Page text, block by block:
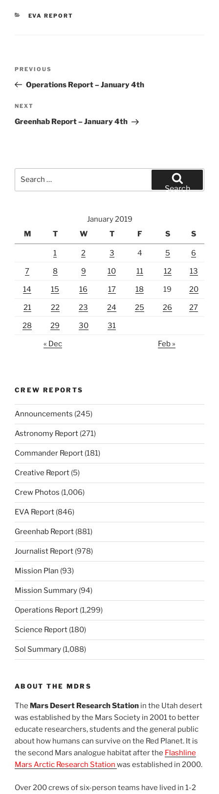
CATEGORIES
EVA REPORT
Previous
Post
PREVIOUS
Operations Report – January 4th
Next
Post
NEXT
Greenhab Report – January 4th
Search
January 2019
M
T W T F S S
1 2 3 4 5 6
7 8 9 10 11 12 13
14 15 16 17 18 19 20
21 22 23 24 25 26 27
28 29 30 31
« Dec Feb »
CREW REPORTS
Announcements (245)
Astronomy Report (271)
Commander Report (181)
Creative Report (5)
Crew Photos (1,006)
EVA Report (846)
Greenhab Report (881)
Journalist Report (978)
Mission Plan (93)
Mission Summary (94)
Operations Report (1,299)
Science Report (180)
Sol Summary (1,088)
ABOUT THE MDRS
The Mars Desert Research Station in the Utah desert
was established by the Mars Society in 2001 to better
educate researchers, students and the general public
about how humans can survive on the Red Planet. It is
the second Mars analogue habitat after the Flashline
Mars Arctic Research Station was established in 2000.
Over 200 crews of six-person teams have lived in 1-2